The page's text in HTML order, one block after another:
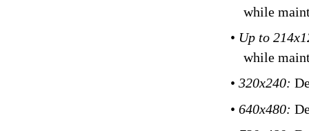
while
• Up to
while
• 320x240:
• 640x480: